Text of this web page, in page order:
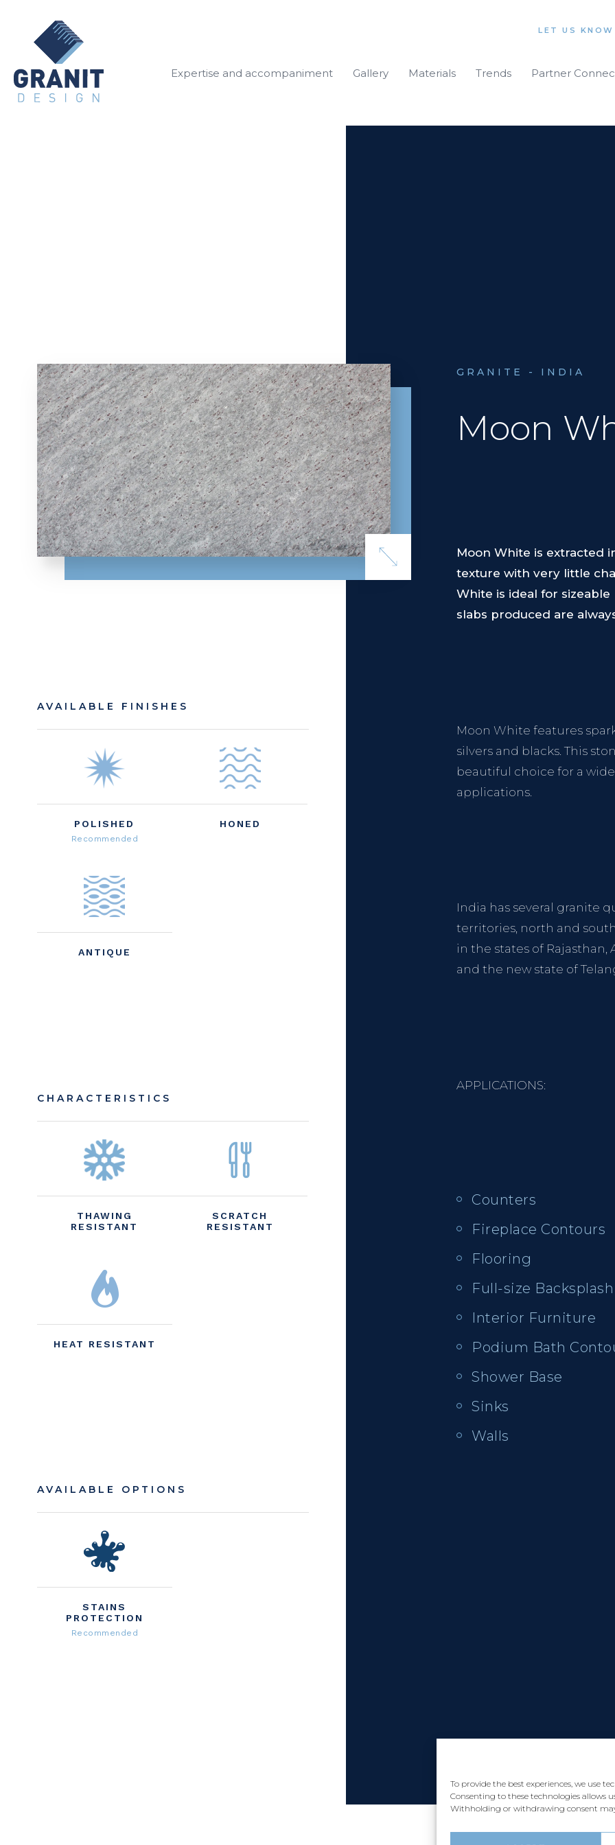
To provide the best experiences, we use
Consenting to these technologies allows
Withholding or withdrawing consent
LET US
Expertise and accompaniment Gallery Materials Trends Partner
AVAILABLE FINISHES
POLISHED
Recommended
HONED
ANTIQUE
CHARACTERISTICS
THAWING
RESISTANT
SCRATCH
RESISTANT
HEAT RESISTANT
AVAILABLE OPTIONS
STAINS
PROTECTION
Recommended
GRANITE - INDIA
Moon
Moon White is extracted
texture with very little
White is ideal for
slabs produced are
Moon White features
silvers and blacks. This
beautiful choice for a
applications.
India has several granite
territories, north and
in the states of Rajasthan,
and the new state of
APPLICATIONS:
Counters
Fireplace Contours
Flooring
Full-size Backsplash
Interior Furniture
Podium Bath
Shower Base
Sinks
Walls